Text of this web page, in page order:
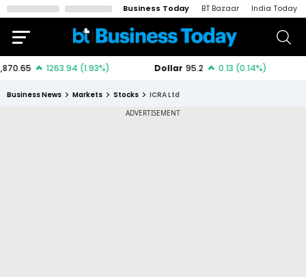
Business Today BT Bazaar India Today
Business News Markets Stocks ICRA Ltd